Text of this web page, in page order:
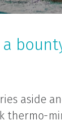
a
aside
thermo-